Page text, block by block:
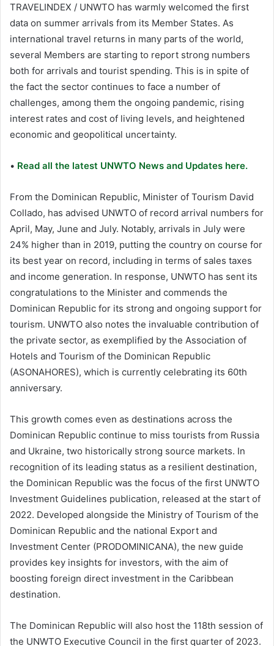
TRAVELINDEX / UNWTO has warmly welcomed the first
data on summer arrivals from its Member States. As
international travel returns in many parts of the world,
several Members are starting to report strong numbers
both for arrivals and tourist spending. This is in spite of
the fact the sector continues to face a number of
challenges, among them the ongoing pandemic, rising
interest rates and cost of living levels, and heightened
economic and geopolitical uncertainty.
• Read all the latest UNWTO News and Updates here.
From the Dominican Republic, Minister of Tourism David
Collado, has advised UNWTO of record arrival numbers for
April, May, June and July. Notably, arrivals in July were
24% higher than in 2019, putting the country on course for
its best year on record, including in terms of sales taxes
and income generation. In response, UNWTO has sent its
congratulations to the Minister and commends the
Dominican Republic for its strong and ongoing support for
tourism. UNWTO also notes the invaluable contribution of
the private sector, as exemplified by the Association of
Hotels and Tourism of the Dominican Republic
(ASONAHORES), which is currently celebrating its 60th
anniversary.
This growth comes even as destinations across the
Dominican Republic continue to miss tourists from Russia
and Ukraine, two historically strong source markets. In
recognition of its leading status as a resilient destination,
the Dominican Republic was the focus of the first UNWTO
Investment Guidelines publication, released at the start of
2022. Developed alongside the Ministry of Tourism of the
Dominican Republic and the national Export and
Investment Center (PRODOMINICANA), the new guide
provides key insights for investors, with the aim of
boosting foreign direct investment in the Caribbean
destination.
The Dominican Republic will also host the 118th session of
the UNWTO Executive Council in the first quarter of 2023.